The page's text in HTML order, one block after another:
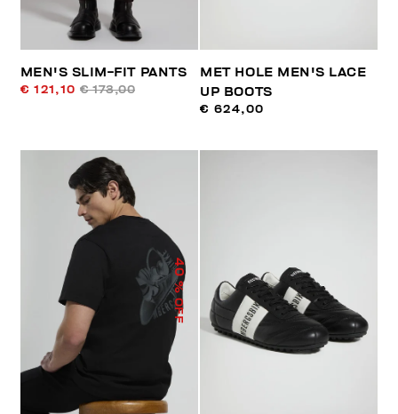
MEN'S SLIM-FIT PANTS
€ 121,10 € 173,00
MET HOLE MEN'S LACE
UP BOOTS
€ 624,00
40
% OFF